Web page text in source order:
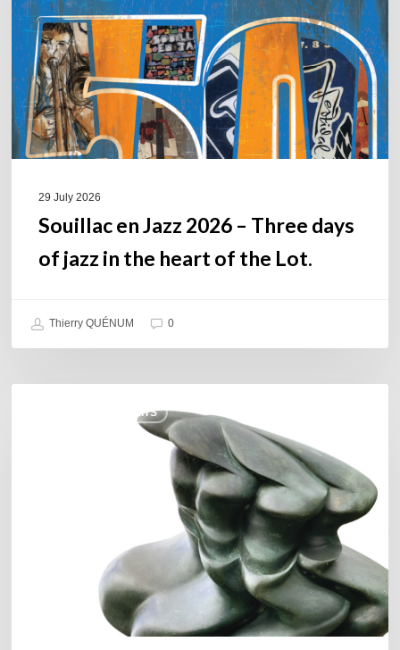
–
Three
days
of
jazz
in
the
29 July 2026
Souillac en Jazz 2026 – Three days
of jazz in the heart of the Lot.
Thierry QUÉNUM 0
COULEURS JAZZ HITS